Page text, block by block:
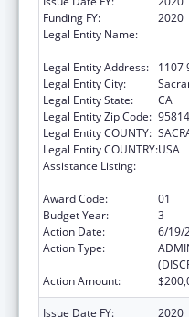
Funding FY:
2020
Legal Entity Name:
Legal Entity Address:
1107
Legal Entity City:
Legal Entity State:
CA
Legal Entity Zip Code: 95814
Legal Entity COUNTY:
Legal Entity COUNTRY:USA
Assistance Listing:
Award Code:
01
Budget Year:
3
Action Date:
6/19/
Action Type:
Action Amount:
Issue Date FY: 2020